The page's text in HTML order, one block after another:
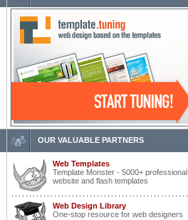
OUR VALUABLE PARTNERS
Web Templates
Template Monster - 5000+ professional
website and flash templates
Web Design Library
One-stop resource for web designers